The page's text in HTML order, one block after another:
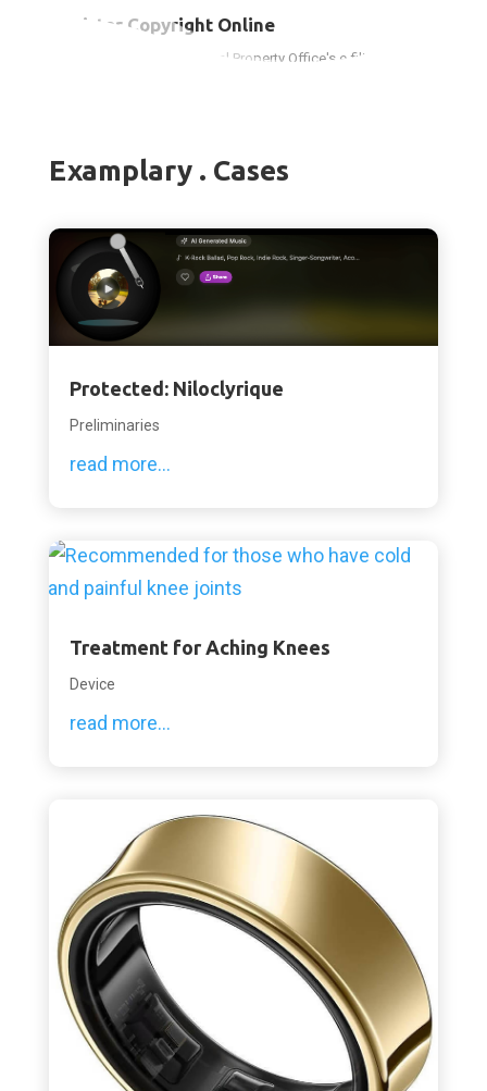
Register Copyright Online
Use the Canadian Intellectual Property Office's e-filing system
Examplary . Cases
Protected: Niloclyrique
Preliminaries
read more...
Treatment for Aching Knees
Device
read more...